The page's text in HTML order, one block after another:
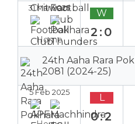
31 Mar 2025
Home
W
2:0
24th Aaha Rara
2081 (2024-25)
5 Feb 2025 L
0:2